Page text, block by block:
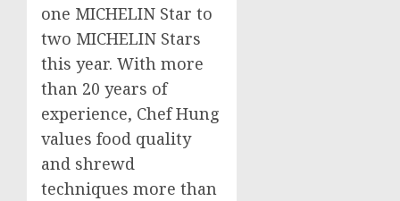
one MICHELIN Star to
two MICHELIN Stars
this year. With more
than 20 years of
experience, Chef Hung
values food quality
and shrewd
techniques more than